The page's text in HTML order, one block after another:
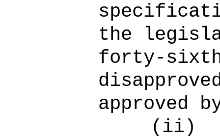
the
forty-
approved
(ii)